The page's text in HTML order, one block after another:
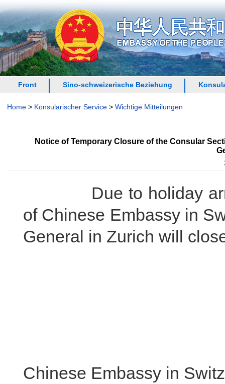
Front Sino-schweizerische Beziehung
Home > Konsularischer Service > Wichtige Mitteilungen
Notice of Temporary Closure of the Consular
Due to holiday
of Chinese Embassy in
General in Zurich will
Chinese Embassy in